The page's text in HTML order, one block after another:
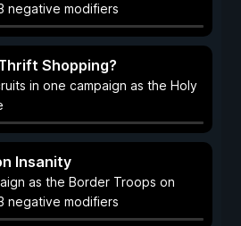
negative modifiers
Shopping?
in one campaign as the Holy
Insanity
as the Border Troops on
negative modifiers